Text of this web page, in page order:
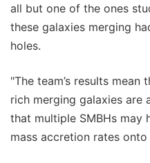
all but one of the ones
these galaxies merging
holes.
"The team’s results
rich merging galaxies are
that multiple SMBHs may
mass accretion rates onto